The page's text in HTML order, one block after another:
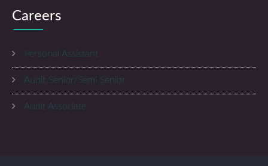
Careers
Personal Assistant
Audit Senior/Semi Senior
Audit Associate